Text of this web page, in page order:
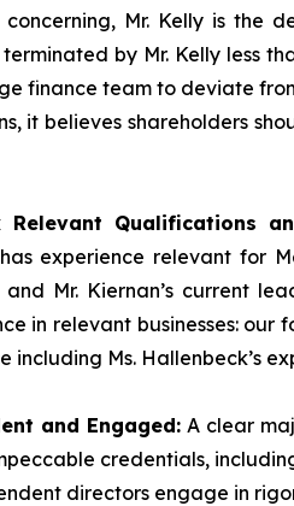
Mr. Kelly is the
by Mr. Kelly less
finance team to deviate
it believes shareholders
Relevant Qualifications
experience relevant for
Mr. Kiernan’s current
in relevant businesses: our
Ms. Hallenbeck’s
and Engaged:A clear
credentials,
directors engage in